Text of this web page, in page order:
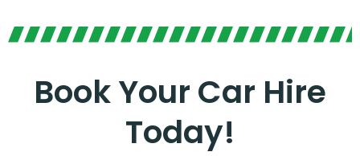
transmissions, tailored for any journey. While planning
that ideally fits your needs.
Book Your Car Hire
Today!